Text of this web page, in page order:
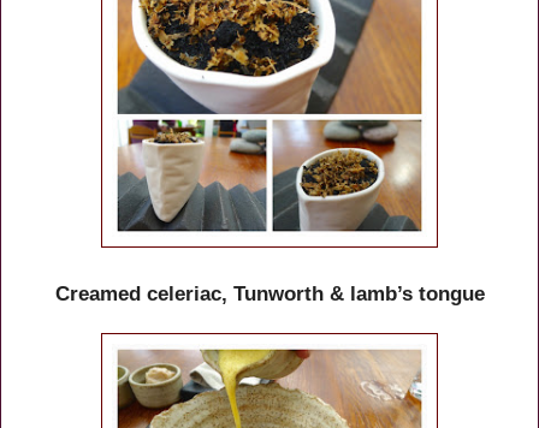
Creamed celeriac, Tunworth & lamb’s tongue